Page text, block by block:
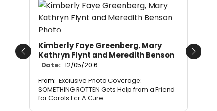
Kimberly Faye Greenberg, Mary
Kathryn Flynt and Meredith Benson
Date: 12/05/2016
From: Exclusive Photo Coverage:
SOMETHING ROTTEN Gets Help from a Friend
for Carols For A Cure
Previous Next